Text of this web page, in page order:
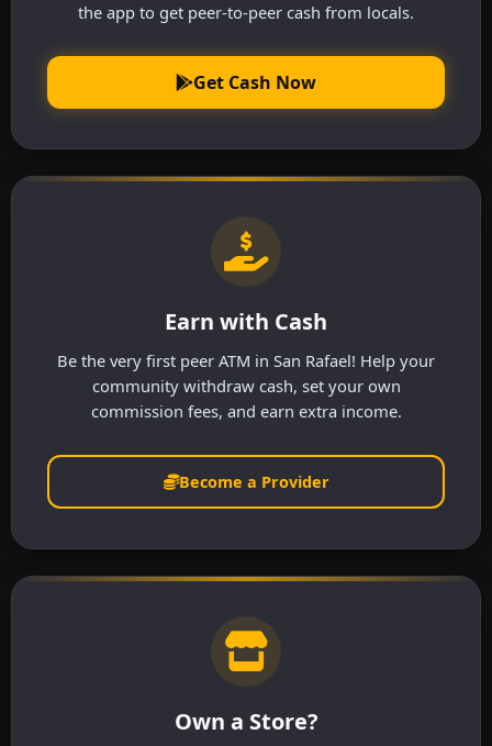
the app to get peer-to-peer cash from locals.
Get Cash Now
Earn with Cash
Be the very first peer ATM in San Rafael! Help your
community withdraw cash, set your own
commission fees, and earn extra income.
Become a Provider
Own a Store?